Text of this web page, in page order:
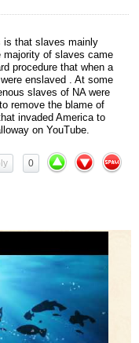
is that slaves mainly
majority of slaves came
procedure that when a
enslaved . At some
slaves of NA were
remove the blame of
invaded America to
on YouTube.
0